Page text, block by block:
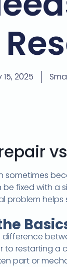
15, 2025
fixed with a
problem
difference
restarting a
part or